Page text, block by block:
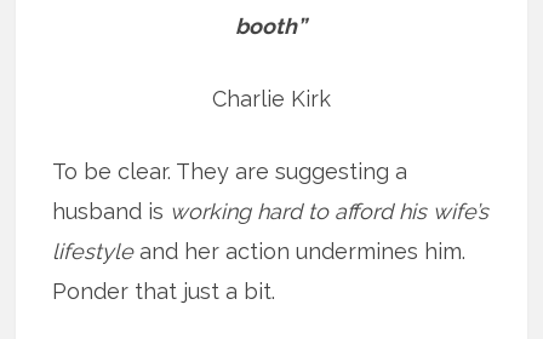
booth”
Charlie Kirk
To be clear. They are suggesting a
husband is working hard to afford his wife’s
lifestyleand her action undermines him.
Ponder that just a bit.